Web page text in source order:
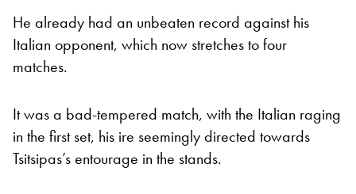
He already had an unbeaten record against his
Italian opponent, which now stretches to four
matches.
It was a bad-tempered match, with the Italian raging
in the first set, his ire seemingly directed towards
Tsitsipas’s entourage in the stands.